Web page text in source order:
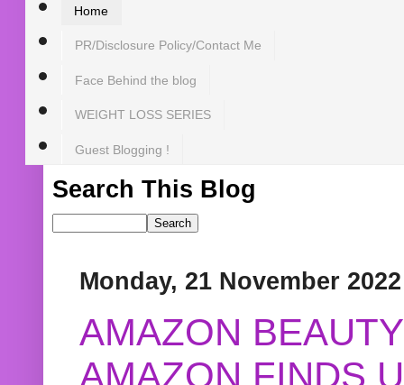
Home
PR/Disclosure Policy/Contact Me
Face Behind the blog
WEIGHT LOSS SERIES
Guest Blogging !
Search This Blog
Monday, 21 November 2022
AMAZON
AMAZON FINDS